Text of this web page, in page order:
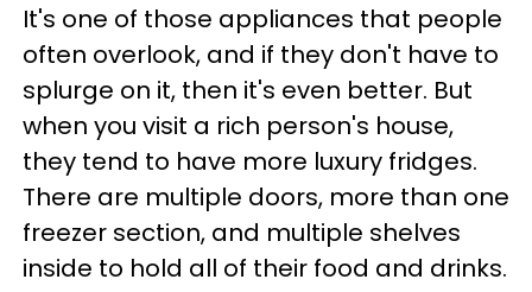
It's one of those appliances that people
often overlook, and if they don't have to
splurge on it, then it's even better. But
when you visit a rich person's house,
they tend to have more luxury fridges.
There are multiple doors, more than one
freezer section, and multiple shelves
inside to hold all of their food and drinks.